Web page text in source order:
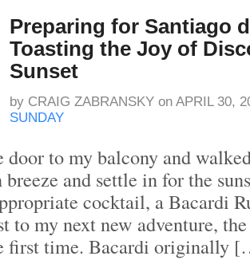
Preparing for Santiago
Toasting the Joy of
Sunset
by CRAIG ZABRANSKY on APRIL 30,
SUNDAY
door to my balcony and
and settle in for the
cocktail, a Bacardi
to my next new adventure,
first time. Bacardi originally